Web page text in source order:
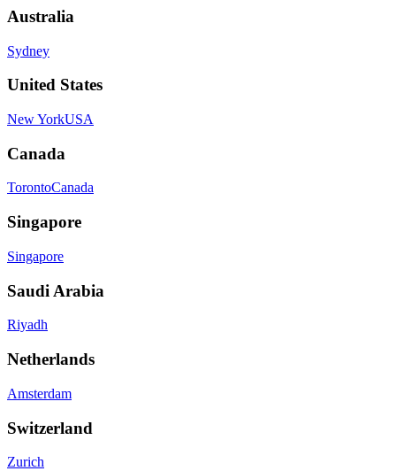
Australia
Sydney
United States
New YorkUSA
Canada
TorontoCanada
Singapore
Singapore
Saudi Arabia
Riyadh
Netherlands
Amsterdam
Switzerland
Zurich